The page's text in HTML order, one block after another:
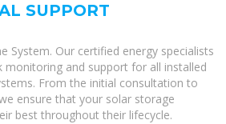
SUPPORT
System. Our certified energy specialists
monitoring and support for all installed
From the initial consultation to
ensure that your solar storage
best throughout their lifecycle.